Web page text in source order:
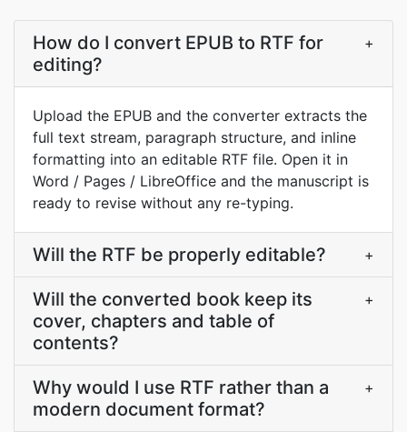
How do I convert EPUB to RTF for
editing?
+
Upload the EPUB and the converter extracts the
full text stream, paragraph structure, and inline
formatting into an editable RTF file. Open it in
Word / Pages / LibreOffice and the manuscript is
ready to revise without any re-typing.
Will the RTF be properly editable? +
Will the converted book keep its
cover, chapters and table of
contents?
+
Why would I use RTF rather than a
modern document format?
+